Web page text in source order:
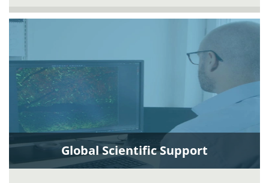
Global Scientific Support